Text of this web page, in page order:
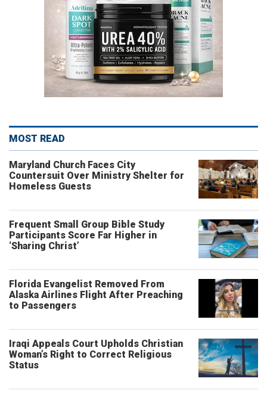
MOST READ
Maryland Church Faces City
Countersuit Over Ministry Shelter for
Homeless Guests
Frequent Small Group Bible Study
Participants Score Far Higher in
‘Sharing Christ’
Florida Evangelist Removed From
Alaska Airlines Flight After Preaching
to Passengers
Iraqi Appeals Court Upholds Christian
Woman’s Right to Correct Religious
Status